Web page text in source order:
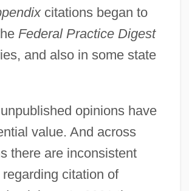
citations began to
Federal Practice Digest
and also in some state
opinions have
value. And across
there are inconsistent
citation of